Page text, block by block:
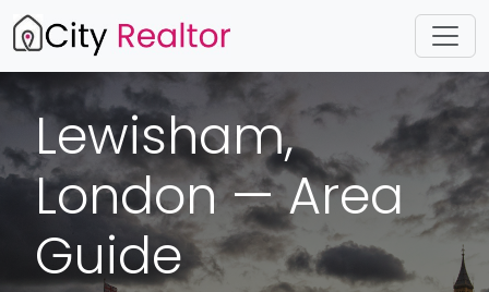
Lewisham,
London — Area
Guide